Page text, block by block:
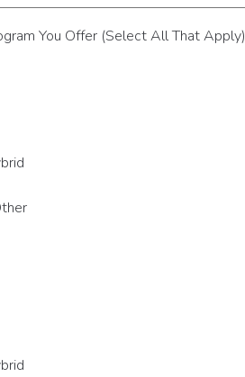
You Offer (Select All That Apply)